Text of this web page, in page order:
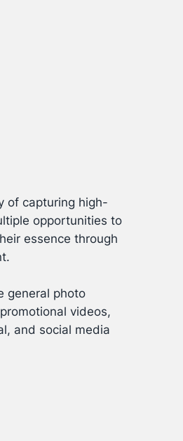
of capturing high-
opportunities to
essence through
general photo
videos,
and social media